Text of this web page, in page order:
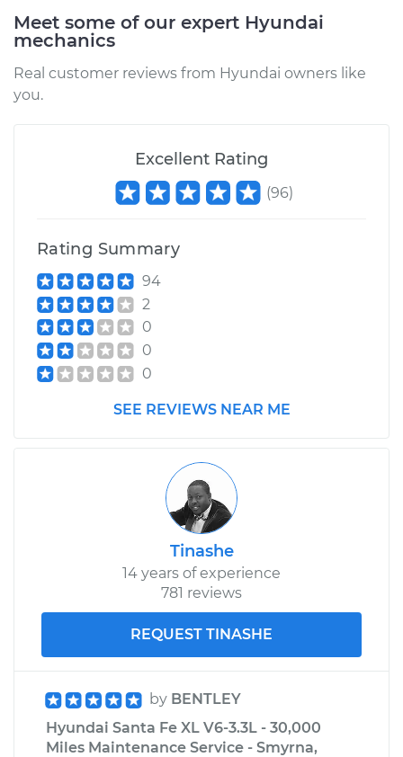
2019 Hyundai Santa
Fe XL
Replacement
$185.89
2014 Hyundai Santa
Fe XL
V6-3.3L
Service type
Replacement
Estimate $185.89
Shop/Dealer Price $197.74
Meet some of our expert Hyundai
mechanics
Real customer reviews from Hyundai owners like
you.
Excellent Rating
(96)
Rating Summary
94
2
0
0
0
SEE REVIEWS NEAR ME
Tinashe
14 years of experience
781 reviews
REQUEST TINASHE
by BENTLEY
Hyundai Santa Fe XL V6-3.3L - 30,000
Miles Maintenance Service - Smyrna,